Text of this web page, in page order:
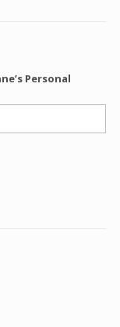
Personal